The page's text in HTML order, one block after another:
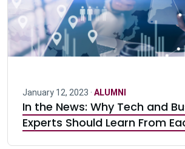
January 12, 2023 · ALUMNI
In the News: Why Tech and
Experts Should Learn From